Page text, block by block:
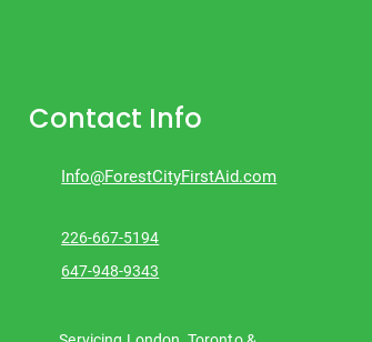
Contact Info
Info@ForestCityFirstAid.com
226-667-5194
647-948-9343